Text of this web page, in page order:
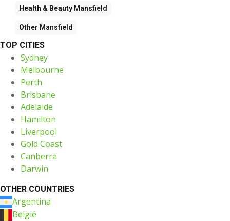
Health & Beauty Mansfield
Other Mansfield
TOP CITIES
Sydney
Melbourne
Perth
Brisbane
Adelaide
Hamilton
Liverpool
Gold Coast
Canberra
Darwin
OTHER COUNTRIES
Argentina
België